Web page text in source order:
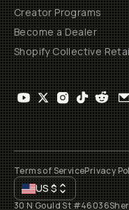
Creator Programs
Become a Dealer
Shopify Collective
Terms of ServicePrivacy
US$
30 N Gould St #46036